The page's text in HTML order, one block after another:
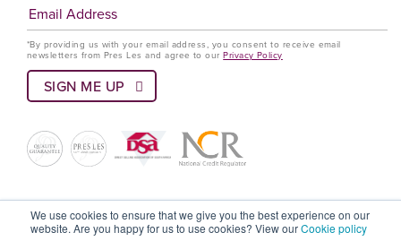
We use cookies to ensure that we give you the best experience on our
website. Are you happy for us to use cookies? View ourCookie policy
*By providing us with your email address, you consent to receive email
newsletters from Pres Les and agree to ourPrivacy Policy